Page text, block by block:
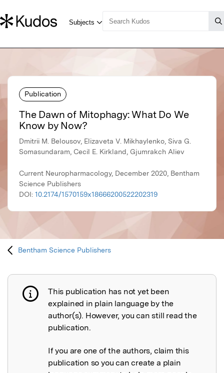
Publication
The Dawn of Mitophagy: What Do We
Know by Now?
Dmitrii M. Belousov, Elizaveta V. Mikhaylenko, Siva G.
Somasundaram, Cecil E. Kirkland, Gjumrakch Aliev
Current Neuropharmacology, December 2020, Bentham
Science Publishers
DOI: 10.2174/1570159x18666200522202319
Bentham Science Publishers
Publication not explained
This publication has not yet been
explained in plain language by the
author(s). However, you can still read the
publication.
If you are one of the authors, claim this
publication so you can create a plain